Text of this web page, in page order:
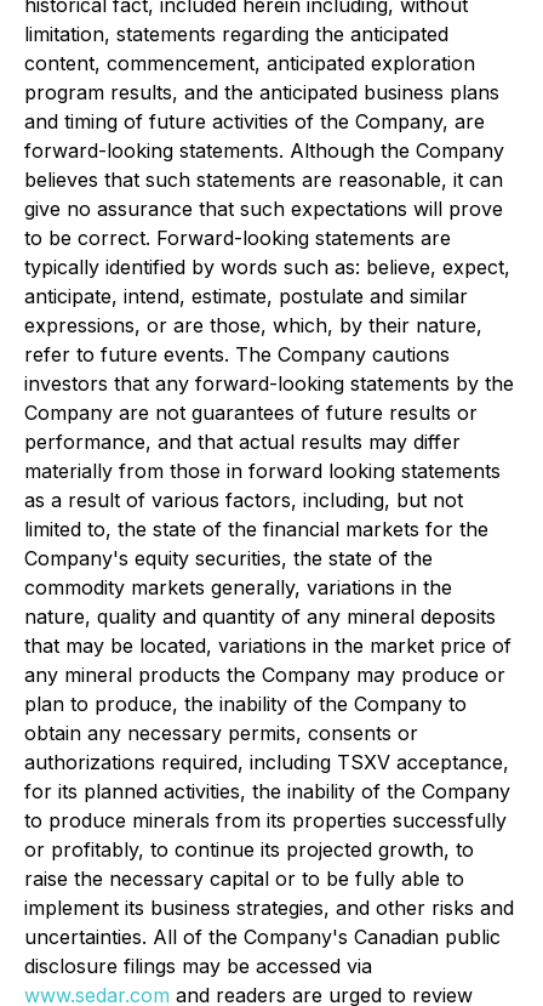
historical fact, included herein including, without
limitation, statements regarding the anticipated
content, commencement, anticipated exploration
program results, and the anticipated business plans
and timing of future activities of the Company, are
forward-looking statements. Although the Company
believes that such statements are reasonable, it can
give no assurance that such expectations will prove
to be correct. Forward-looking statements are
typically identified by words such as: believe, expect,
anticipate, intend, estimate, postulate and similar
expressions, or are those, which, by their nature,
refer to future events. The Company cautions
investors that any forward-looking statements by the
Company are not guarantees of future results or
performance, and that actual results may differ
materially from those in forward looking statements
as a result of various factors, including, but not
limited to, the state of the financial markets for the
Company's equity securities, the state of the
commodity markets generally, variations in the
nature, quality and quantity of any mineral deposits
that may be located, variations in the market price of
any mineral products the Company may produce or
plan to produce, the inability of the Company to
obtain any necessary permits, consents or
authorizations required, including TSXV acceptance,
for its planned activities, the inability of the Company
to produce minerals from its properties successfully
or profitably, to continue its projected growth, to
raise the necessary capital or to be fully able to
implement its business strategies, and other risks and
uncertainties. All of the Company's Canadian public
disclosure filings may be accessed via
www.sedar.com and readers are urged to review